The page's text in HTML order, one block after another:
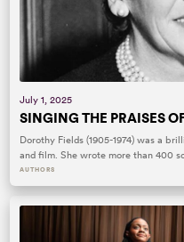
July 1, 2025
SINGING THE PRAISES
Dorothy Fields (1905-1974) was a
and film. She wrote more than 400
AUTHORS